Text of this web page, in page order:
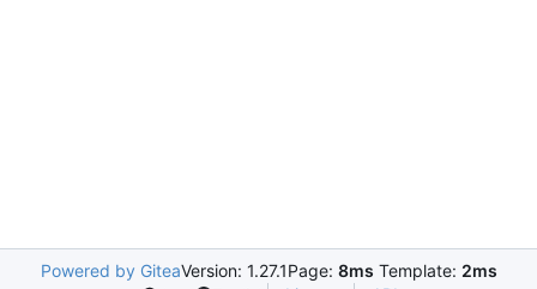
Powered by GiteaVersion: 1.27.1Page: 8ms Template: 2ms